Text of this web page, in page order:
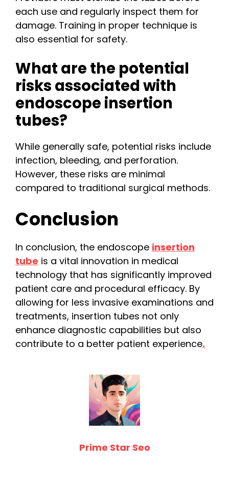
each use and regularly inspect them for
damage. Training in proper technique is
also essential for safety.
What are the potential
risks associated with
endoscope insertion
tubes?
While generally safe, potential risks include
infection, bleeding, and perforation.
However, these risks are minimal
compared to traditional surgical methods.
Conclusion
In conclusion, the endoscope insertion
tube is a vital innovation in medical
technology that has significantly improved
patient care and procedural efficacy. By
allowing for less invasive examinations and
treatments, insertion tubes not only
enhance diagnostic capabilities but also
contribute to a better patient experience.
Prime Star Seo